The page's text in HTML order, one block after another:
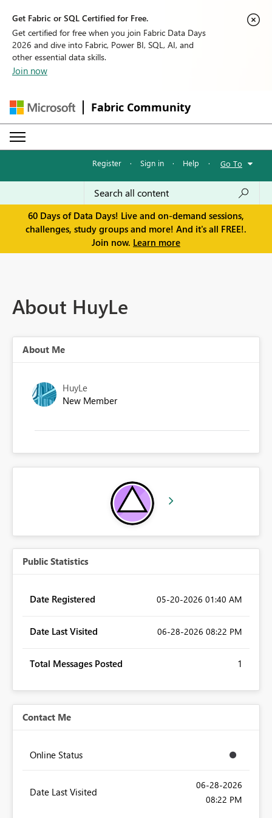
Get Fabric or SQL Certified for Free.
Get certified for free when you join Fabric Data Days
2026 and dive into Fabric, Power BI, SQL, AI, and
other essential data skills.
Join now
Fabric Community
Register · Sign in · Help · Go To
60 Days of Data Days! Live and on-demand sessions,
challenges, study groups and more! And it's all FREE!.
Join now. Learn more
About HuyLe
About Me
HuyLe
New Member
Public Statistics
Date Registered ‎05-20-2026 01:40 AM
Date Last Visited ‎06-28-2026 08:22 PM
Total Messages Posted 1
Contact Me
Online Status
Date Last Visited
‎06-28-2026
08:22 PM